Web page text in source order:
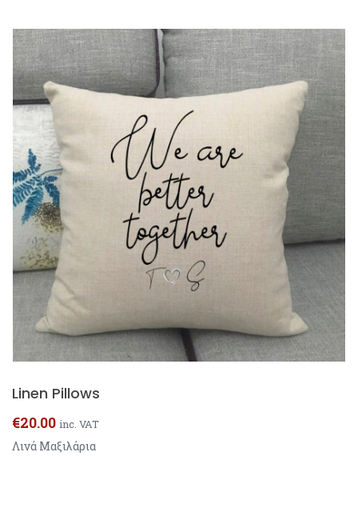
customisable and available in two colours, these eye
catching lunch boxes make school dinners look dull. […]
Linen Pillows
€20.00 inc. VAT
Λινά Μαξιλάρια